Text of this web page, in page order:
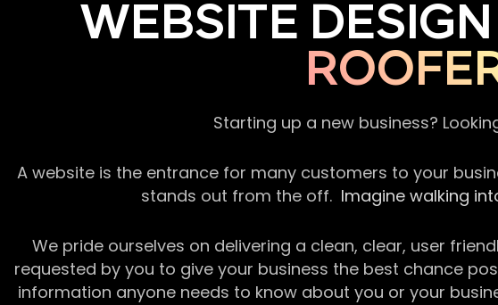
WEBSITE
Starting up a new business?
A website is the entrance for many customers to your
stands out from the off. Imagine walking
We pride ourselves on delivering a clean, clear, user
requested by you to give your business the best chance
information anyone needs to know about you or your